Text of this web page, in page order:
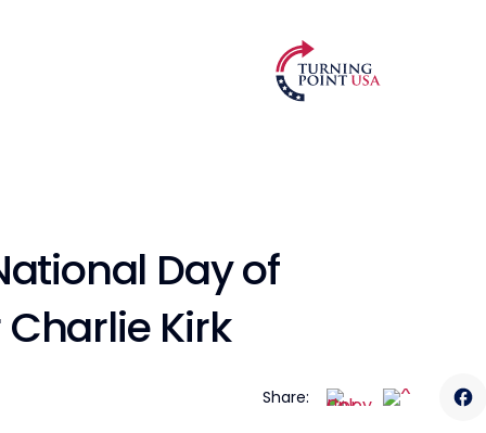
Day of
Kirk
Share: